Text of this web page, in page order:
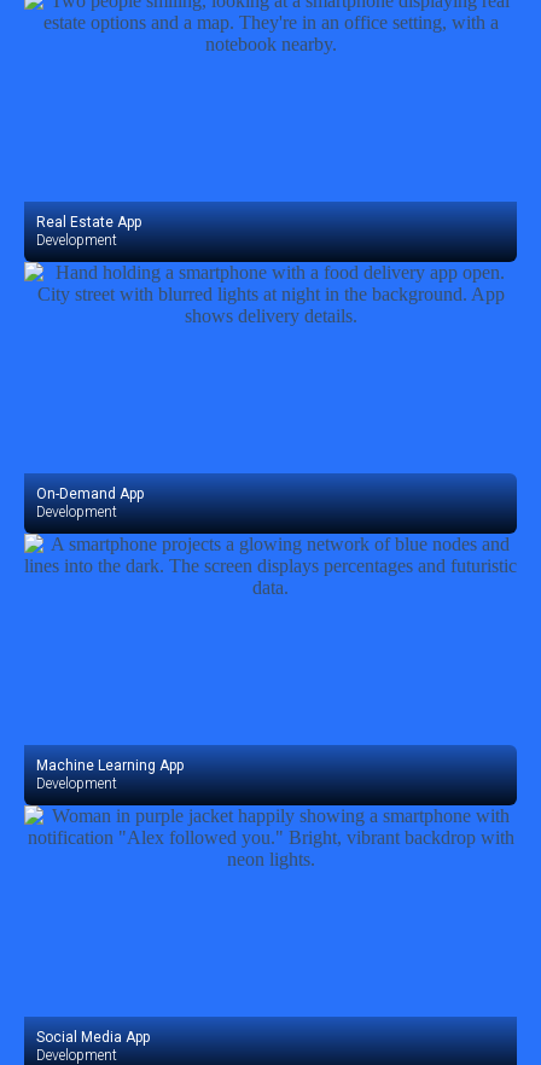
Real Estate App
Development
On-Demand App
Development
Machine Learning App
Development
Social Media App
Development